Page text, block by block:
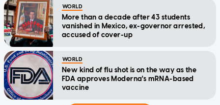
WORLD
More than a decade after 43 students
vanished in Mexico, ex-governor arrested,
accused of cover-up
WORLD
New kind of flu shot is on the way as the
FDA approves Moderna's mRNA-based
vaccine